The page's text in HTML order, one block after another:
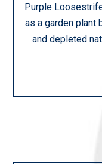
Purple
as a garden plant
and depleted